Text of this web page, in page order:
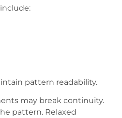
pattern readability.
may break continuity.
pattern. Relaxed